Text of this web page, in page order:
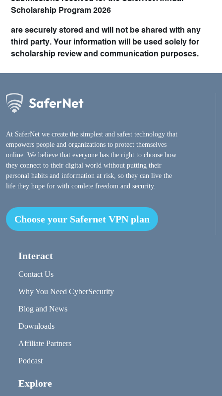
Scholarship Program 2026
are securely stored and will not be shared with any
third party. Your information will be used solely for
scholarship review and communication purposes.
At SaferNet we create the simplest and safest technology that
empowers people and organizations to protect themselves
online. We believe that everyone has the right to choose how
they connect to their digital world without putting their
personal habits and information at risk, so they can live the
life they hope for with comlete freedom and security.
Choose your Safernet VPN plan
Interact
Contact Us
Why You Need CyberSecurity
Blog and News
Downloads
Affiliate Partners
Podcast
Explore